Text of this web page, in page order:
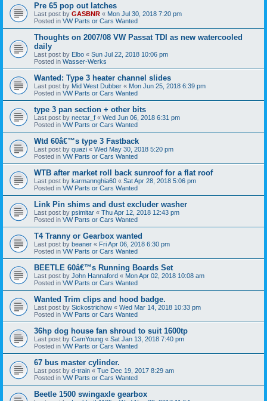
Pre 65 pop out latches
Last post by GASBNR « Mon Jul 30, 2018 7:20 pm
Posted in VW Parts or Cars Wanted
Thoughts on 2007/08 VW Passat TDI as new watercooled
daily
Last post by Elbo « Sun Jul 22, 2018 10:06 pm
Posted in Wasser-Werks
Wanted: Type 3 heater channel slides
Last post by Mid West Dubber « Mon Jun 25, 2018 6:39 pm
Posted in VW Parts or Cars Wanted
type 3 pan section + other bits
Last post by nectar_f « Wed Jun 06, 2018 6:31 pm
Posted in VW Parts or Cars Wanted
Wtd 60â€™s type 3 Fastback
Last post by quazi « Wed May 30, 2018 5:20 pm
Posted in VW Parts or Cars Wanted
WTB after market roll back sunroof for a flat roof
Last post by karmannghia60 « Sat Apr 28, 2018 5:06 pm
Posted in VW Parts or Cars Wanted
Link Pin shims and dust excluder washer
Last post by psimitar « Thu Apr 12, 2018 12:43 pm
Posted in VW Parts or Cars Wanted
T4 Tranny or Gearbox wanted
Last post by beaner « Fri Apr 06, 2018 6:30 pm
Posted in VW Parts or Cars Wanted
BEETLE 60â€™s Running Boards Set
Last post by John Hannaford « Mon Apr 02, 2018 10:08 am
Posted in VW Parts or Cars Wanted
Wanted Trim clips and hood badge.
Last post by Sickostrichow « Wed Mar 14, 2018 10:33 pm
Posted in VW Parts or Cars Wanted
36hp dog house fan shroud to suit 1600tp
Last post by CamYoung « Sat Jan 13, 2018 7:40 pm
Posted in VW Parts or Cars Wanted
67 bus master cylinder.
Last post by d-train « Tue Dec 19, 2017 8:29 am
Posted in VW Parts or Cars Wanted
Beetle 1500 swingaxle gearbox